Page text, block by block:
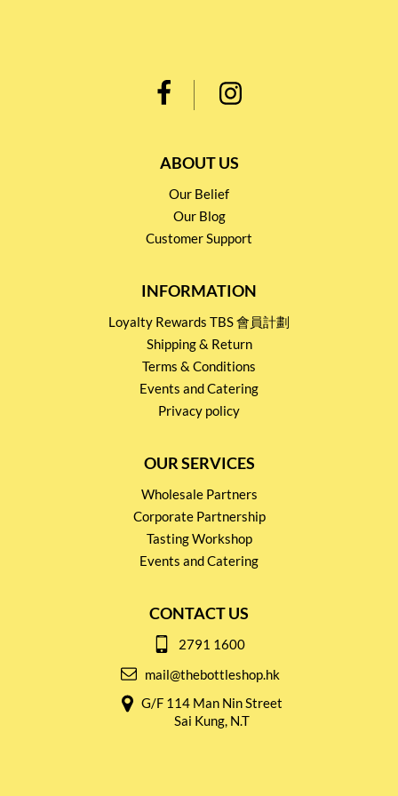
ABOUT US
Our Belief
Our Blog
Customer Support
INFORMATION
Loyalty Rewards TBS 會員計劃
Shipping & Return
Terms & Conditions
Events and Catering
Privacy policy
OUR SERVICES
Wholesale Partners
Corporate Partnership
Tasting Workshop
Events and Catering
CONTACT US
2791 1600
mail@thebottleshop.hk
G/F 114 Man Nin Street
Sai Kung, N.T